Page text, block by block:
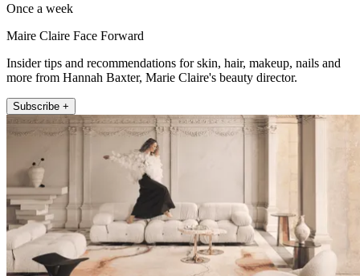
Once a week
Maire Claire Face Forward
Insider tips and recommendations for skin, hair, makeup, nails and
more from Hannah Baxter, Marie Claire's beauty director.
Subscribe +